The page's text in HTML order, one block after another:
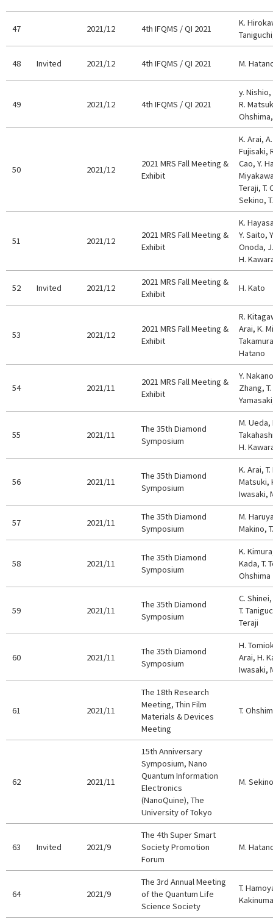
47 2021/12 4th IFQMS / QI 2021
K.
48 Invited 2021/12 4th IFQMS / QI 2021 M.
49 2021/12 4th IFQMS / QI 2021
y.
R.
50 2021/12
2021 MRS Fall Meeting &
Exhibit
K. Arai,
Fujisaki,
Cao, Y.
Teraji, T.
Sekino,
51 2021/12
2021 MRS Fall Meeting &
Exhibit
K.
Y. Saito,
Onoda,
H.
52 Invited 2021/12
2021 MRS Fall Meeting &
Exhibit
H. Kato
53 2021/12
2021 MRS Fall Meeting &
Exhibit
R.
Arai, K.
Hatano
54 2021/11
2021 MRS Fall Meeting &
Exhibit
Y.
Zhang,
55 2021/11
The 35th Diamond
Symposium
M. Ueda,
H.
56 2021/11
The 35th Diamond
Symposium
K. Arai,
Matsuki,
Iwasaki,
57 2021/11
The 35th Diamond
Symposium
M.
Makino,
58 2021/11
The 35th Diamond
Symposium
K.
Kada, T.
Ohshima
59 2021/11
The 35th Diamond
Symposium
C.
T.
Teraji
60 2021/11
The 35th Diamond
Symposium
H.
Arai, H.
Iwasaki,
61 2021/11
The 18th Research
Meeting, Thin Film
Materials & Devices
Meeting
T.
62 2021/11
15th Anniversary
Symposium, Nano
Quantum Information
Electronics
(NanoQuine), The
University of Tokyo
M. Sekino
63 Invited 2021/9
The 4th Super Smart
Society Promotion
Forum
M.
64 2021/9
The 3rd Annual Meeting
of the Quantum Life
Science Society
T.